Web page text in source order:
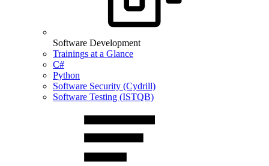
Software Development
Trainings at a Glance
C#
Python
Software Security (Cydrill)
Software Testing (ISTQB)